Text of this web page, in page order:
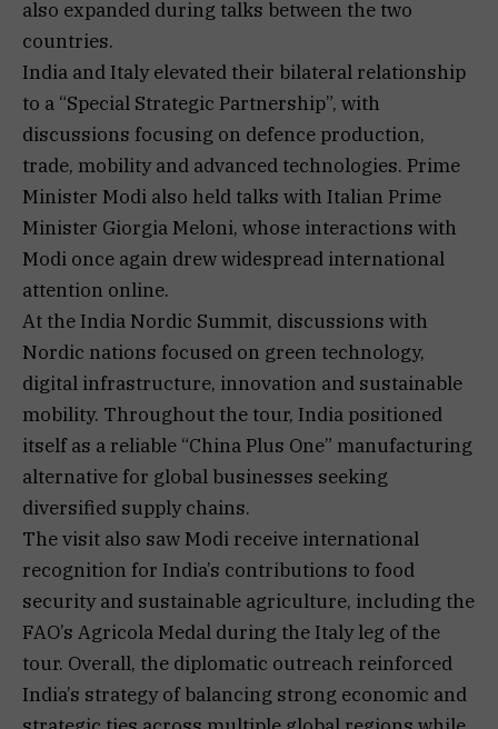
also expanded during talks between the two
countries.
India and Italy elevated their bilateral relationship
to a “Special Strategic Partnership”, with
discussions focusing on defence production,
trade, mobility and advanced technologies. Prime
Minister Modi also held talks with Italian Prime
Minister Giorgia Meloni, whose interactions with
Modi once again drew widespread international
attention online.
At the India Nordic Summit, discussions with
Nordic nations focused on green technology,
digital infrastructure, innovation and sustainable
mobility. Throughout the tour, India positioned
itself as a reliable “China Plus One” manufacturing
alternative for global businesses seeking
diversified supply chains.
The visit also saw Modi receive international
recognition for India’s contributions to food
security and sustainable agriculture, including the
FAO’s Agricola Medal during the Italy leg of the
tour. Overall, the diplomatic outreach reinforced
India’s strategy of balancing strong economic and